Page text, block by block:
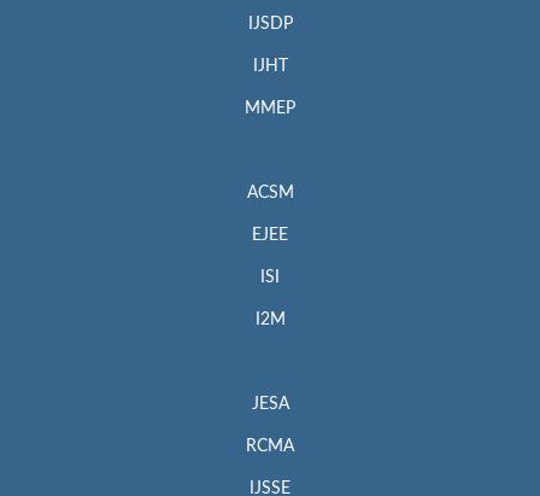
IJSDP
IJHT
MMEP
ACSM
EJEE
ISI
I2M
JESA
RCMA
IJSSE